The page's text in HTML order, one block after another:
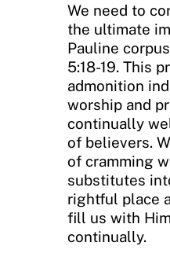
We need to
the ultimate
Pauline
5:18-19. This
admonition
worship and
continually
of believers.
of cramming
substitutes
rightful place
fill us with
continually.